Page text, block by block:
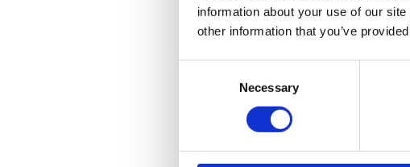
information about your use of our
other information that you’ve
Necessary